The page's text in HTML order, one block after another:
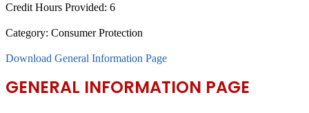
Credit Hours Provided: 6
Category: Consumer Protection
Download General Information Page
GENERAL INFORMATION PAGE